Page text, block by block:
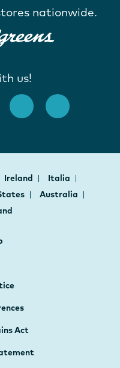
nationwide.
us!
Ireland
Italia
Australia
Act